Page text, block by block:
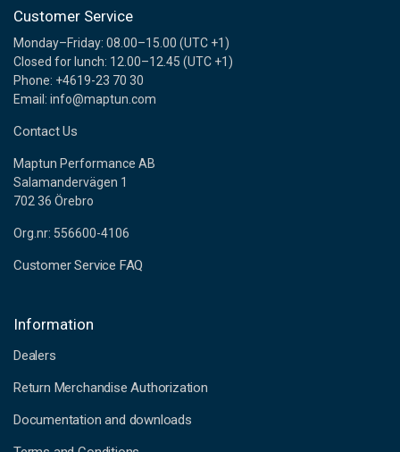
Customer Service
Monday–Friday: 08.00–15.00 (UTC +1)
Closed for lunch: 12.00–12.45 (UTC +1)
Phone: +4619-23 70 30
Email: info@maptun.com
Contact Us
Maptun Performance AB
Salamandervägen 1
702 36 Örebro
Org.nr: 556600-4106
Customer Service FAQ
Information
Dealers
Return Merchandise Authorization
Documentation and downloads